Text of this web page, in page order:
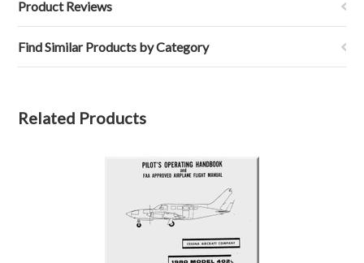
Product Reviews
Find Similar Products by Category
Related Products